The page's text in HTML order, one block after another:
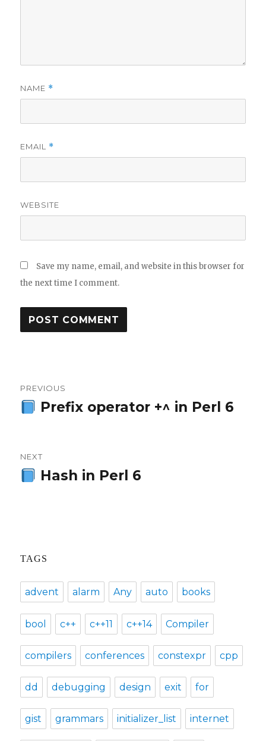
NAME *
EMAIL *
WEBSITE
Save my name, email, and website in this browser for
the next time I comment.
navigation
PREVIOUS
Previous
Prefix operator +^ in Perl 6
NEXT
NextHash in Perl 6
TAGS
advent alarm Any auto books
bool c++ c++11 c++14 Compiler
compilers conferences constexpr cpp
dd debugging design exit for
gist grammars initializer_list internet